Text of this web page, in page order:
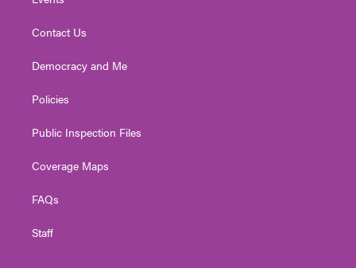
Contact Us
Democracy and Me
Policies
Public Inspection Files
Coverage Maps
FAQs
Staff